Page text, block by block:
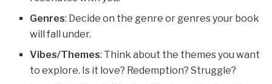
Genres: Decide on the genre or genres your book
will fall under.
Vibes/Themes: Think about the themes you want
to explore. Is it love? Redemption? Struggle?